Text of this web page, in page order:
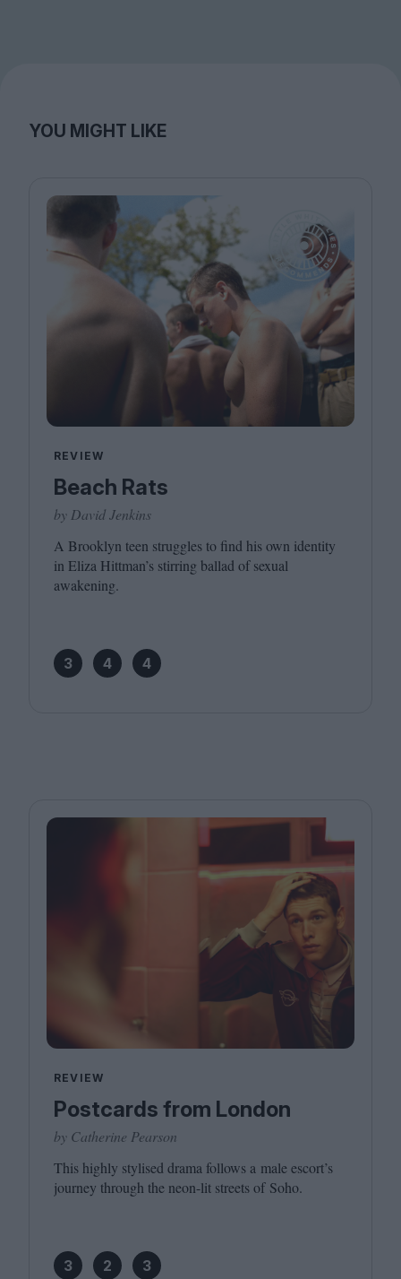
YOU MIGHT LIKE
REVIEW
Beach Rats
by David Jenkins
A Brooklyn teen struggles to find his own identity
in Eliza Hittman’s stirring ballad of sexual
awakening.
3 4 4
REVIEW
Postcards from London
by Catherine Pearson
This highly stylised drama follows a male escort’s
journey through the neon-lit streets of Soho.
3 2 3